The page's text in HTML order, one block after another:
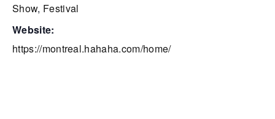
Show, Festival
website:
https://montreal.hahaha.com/home/